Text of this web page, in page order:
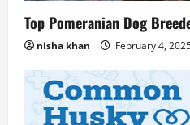
Top Pomeranian Dog
nisha khan February 4,